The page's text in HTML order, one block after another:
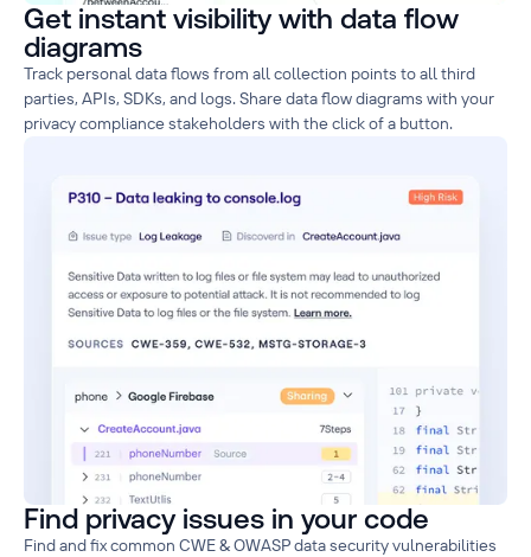
Get instant visibility with data flow
diagrams
Track personal data flows from all collection points to all third
parties, APIs, SDKs, and logs. Share data flow diagrams with your
privacy compliance stakeholders with the click of a button.
Find privacy issues in your code
Find and fix common CWE & OWASP data security vulnerabilities